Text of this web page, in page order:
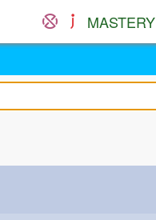
MASTERY